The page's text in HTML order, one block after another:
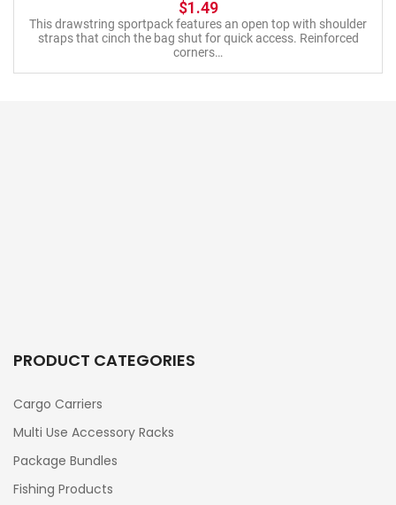
$1.49
This drawstring sportpack features an open top with shoulder
straps that cinch the bag shut for quick access. Reinforced
corners…
PRODUCT CATEGORIES
Cargo Carriers
Multi Use Accessory Racks
Package Bundles
Fishing Products